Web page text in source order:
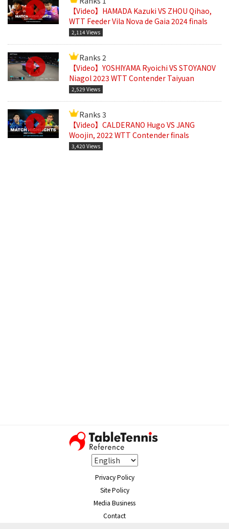
【Video】HAMADA Kazuki VS ZHOU Qihao,
WTT Feeder Vila Nova de Gaia 2024 finals
2,114 Views
Ranks 2
【Video】YOSHIYAMA Ryoichi VS STOYANOV
Niagol 2023 WTT Contender Taiyuan
2,529 Views
Ranks 3
【Video】CALDERANO Hugo VS JANG
Woojin, 2022 WTT Contender finals
3,420 Views
Privacy Policy
Site Policy
Media Business
Contact